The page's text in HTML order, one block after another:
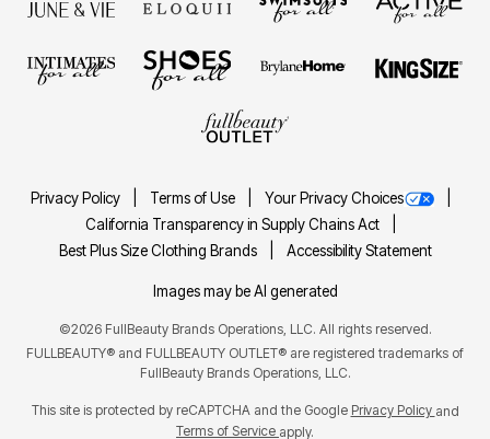
Privacy Policy Terms of Use
Your Privacy Choices
California Transparency in Supply Chains Act
Best Plus Size Clothing Brands
Accessibility Statement
Images may be AI generated
©2026 FullBeauty Brands Operations, LLC. All rights reserved.
FULLBEAUTY® and FULLBEAUTY OUTLET® are registered trademarks of
FullBeauty Brands Operations, LLC.
This site is protected by reCAPTCHA and the Google Privacy Policy and
Terms of Service apply.